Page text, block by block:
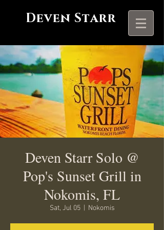
Deven Starr
Deven Starr Solo @
Pop's Sunset Grill in
Nokomis, FL
Sat, Jul 05
  |
Nokomis